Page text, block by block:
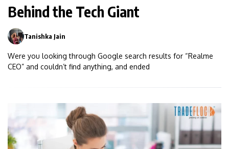
Behind the Tech Giant
Tanishka Jain
Were you looking through Google search results for “Realme
CEO” and couldn’t find anything, and ended